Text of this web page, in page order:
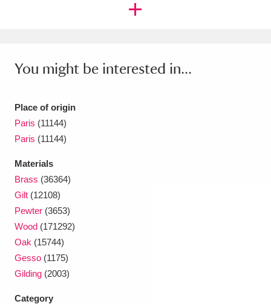
You might be interested in...
Place of origin
Paris (11144)
Paris (11144)
Materials
Brass (36364)
Gilt (12108)
Pewter (3653)
Wood (171292)
Oak (15744)
Gesso (1175)
Gilding (2003)
Category